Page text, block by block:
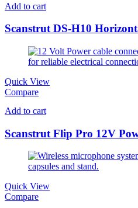
Add to cart
Scanstrut DS-H10
Quick View
Compare
Add to cart
Scanstrut Flip Pro 12V
Quick View
Compare